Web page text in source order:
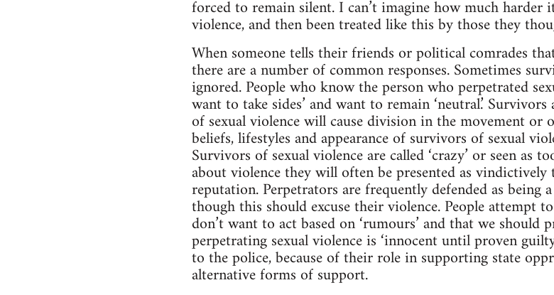
forced to remain silent. I can’t imagine how much harder
violence, and then been treated like this by those they
When someone tells their friends or political comrades
there are a number of common responses. Sometimes
ignored. People who know the person who perpetrated
want to take sides’ and want to remain ‘neutral.’
of sexual violence will cause division in the movement or
beliefs, lifestyles and appearance of survivors of sexual
Survivors of sexual violence are called ‘crazy’ or seen as
about violence they will often be presented as
reputation. Perpetrators are frequently defended as being a
though this should excuse their violence. People
don’t want to act based on ‘rumours’ and that we should
perpetrating sexual violence is ‘innocent until proven
to the police, because of their role in supporting state
alternative forms of support.